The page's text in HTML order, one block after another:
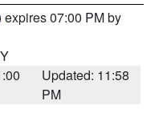
expires 07:00 PM by
Updated: 11:58
PM